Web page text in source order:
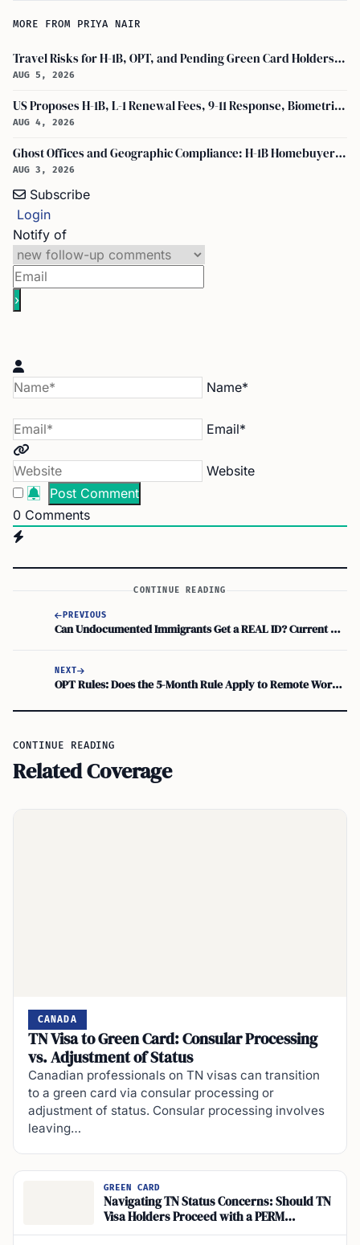
MORE FROM PRIYA NAIR
Travel Risks for H-1B, OPT, and Pending Green Card Holders Under Current U.S. Policy
AUG 5, 2026
US Proposes H-1B, L-1 Renewal Fees, 9-11 Response, Biometric Entry-Exit Fee Hike
AUG 4, 2026
Ghost Offices and Geographic Compliance: H-1B Homebuyer Exodus from North Texas
AUG 3, 2026
Subscribe
Login
Notify of
Name*
Email*
Website
0 Comments
CONTINUE READING
PREVIOUS
Can Undocumented Immigrants Get a REAL ID? Current Rules Explained
NEXT
OPT Rules: Does the 5-Month Rule Apply to Remote Work from Different Country?
CONTINUE READING
Related Coverage
CANADA
TN Visa to Green Card: Consular Processing
vs. Adjustment of Status
Canadian professionals on TN visas can transition
to a green card via consular processing or
adjustment of status. Consular processing involves
leaving…
GREEN CARD
Navigating TN Status Concerns: Should TN
Visa Holders Proceed with a PERM
Application for Green Card?